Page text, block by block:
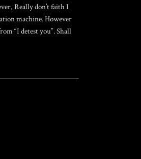
Really don’t faith I
machine. However
“I detest you”. Shall